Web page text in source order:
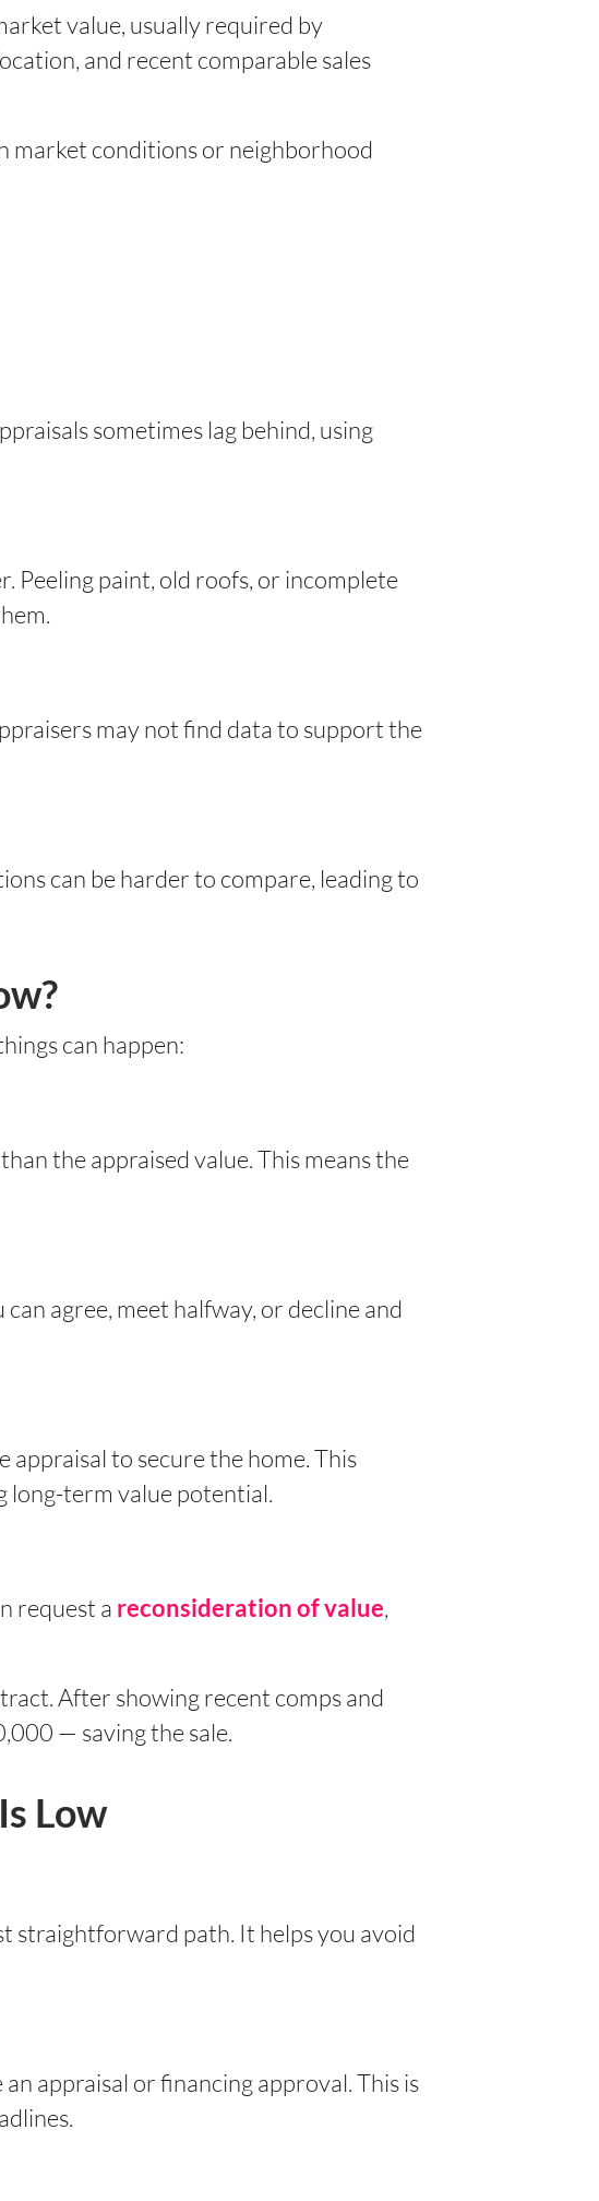
value, usually required by
and recent comparable sales
market conditions or neighborhood
sometimes lag behind, using
Peeling paint, old roofs, or incomplete
may not find data to support the
can be harder to compare, leading to
can happen:
the appraised value. This means the
agree, meet halfway, or decline and
appraisal to secure the home. This
long-term value potential.
request a reconsiderationof value,
After showing recent comps and
— saving the sale.
Low
straightforward path. It helps you avoid
appraisal or financing approval. This is